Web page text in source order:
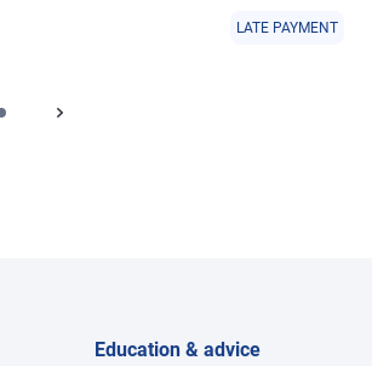
LATE PAYMENT
Education & advice